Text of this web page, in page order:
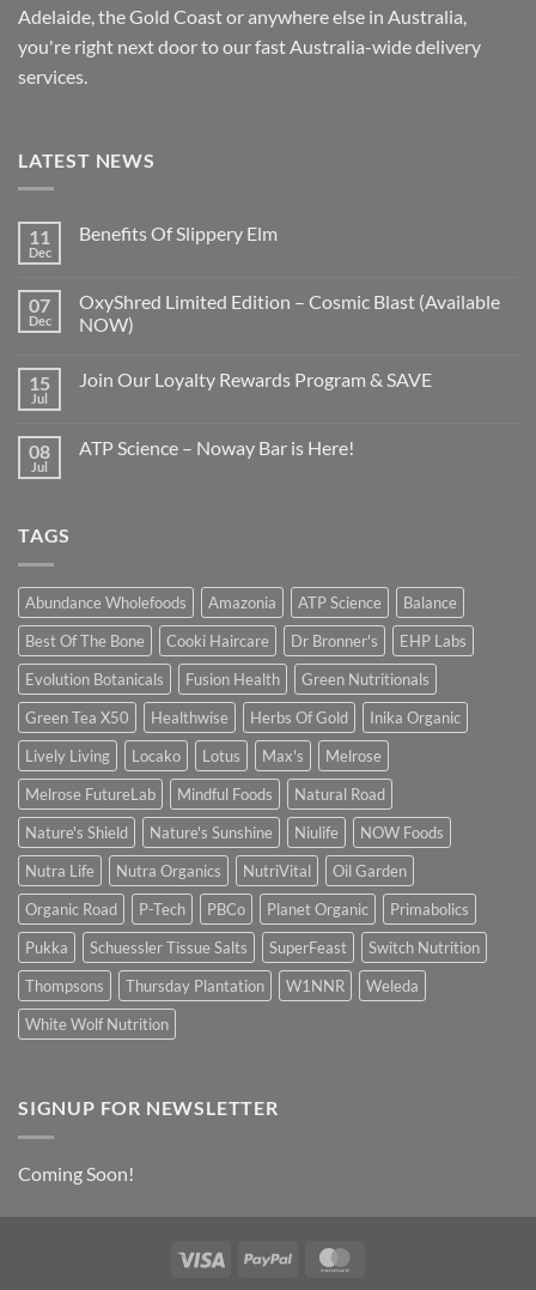
Adelaide, the Gold Coast or anywhere else in Australia,
you're right next door to our fastAustralia-widedelivery
services.
LATEST NEWS
11
Dec
Benefits Of Slippery Elm
07
Dec
OxyShred Limited Edition – Cosmic Blast (Available
NOW)
15
Jul
Join Our Loyalty Rewards Program & SAVE
08
Jul
ATP Science – Noway Bar is Here!
TAGS
Abundance Wholefoods Amazonia ATP Science
Balance
Best Of The Bone
Cooki Haircare Dr Bronner's
EHP Labs
Evolution Botanicals
Fusion Health
Green Nutritionals
Green Tea X50
Healthwise Herbs Of Gold
Inika Organic
Lively Living
Locako Lotus Max's
Melrose
Melrose FutureLab
Mindful Foods
Natural Road
Nature's Shield
Nature's Sunshine Niulife
NOW Foods
Nutra Life
Nutra Organics NutriVital
Oil Garden
Organic Road
P-Tech PBCo Planet Organic
Primabolics
Pukka
Schuessler Tissue Salts SuperFeast
Switch Nutrition
Thompsons
Thursday Plantation W1NNR
Weleda
White Wolf Nutrition
SIGNUP FOR NEWSLETTER
Coming Soon!